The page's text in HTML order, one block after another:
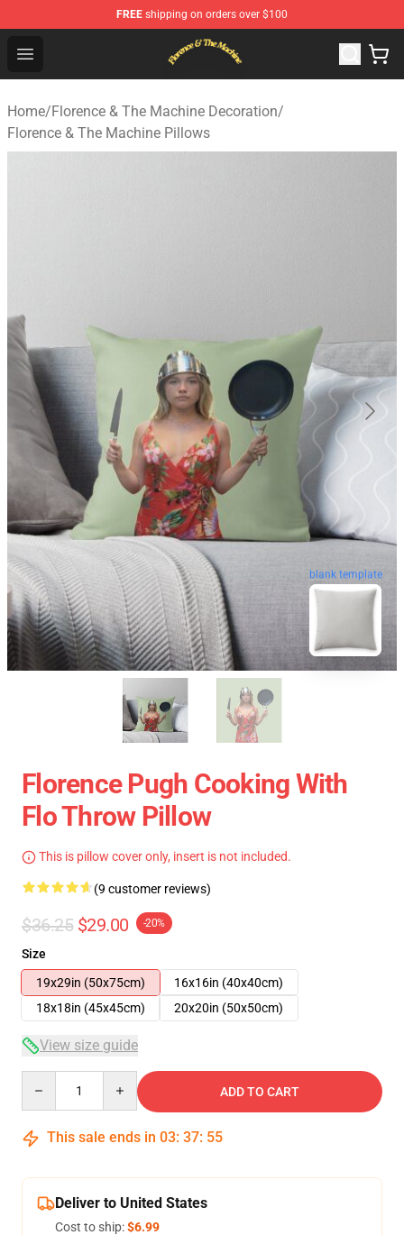
FREE shipping on orders over $100
Open menu
Florence & The Machine Shop - Official Florence & The
Home/Florence & The Machine Decoration/
Florence & The Machine Pillows
blank template
Florence Pugh Cooking With
Flo Throw Pillow
This is pillow cover only, insert is not included.
(9 customer reviews)
$36.25 $29.00 -20%
Size
19x29in (50x75cm)
16x16in (40x40cm)
18x18in (45x45cm)
20x20in (50x50cm)
View size guide
ADD TO CART
This sale ends in 03: 37: 54
Deliver to United States
Cost to ship:$6.99